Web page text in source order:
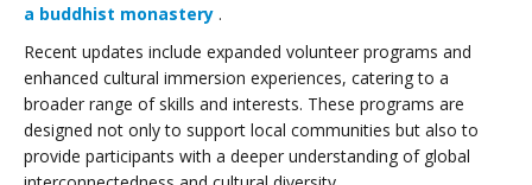
a buddhist monastery .
Recent updates include expanded volunteer programs and
enhanced cultural immersion experiences, catering to a
broader range of skills and interests. These programs are
designed not only to support local communities but also to
provide participants with a deeper understanding of global